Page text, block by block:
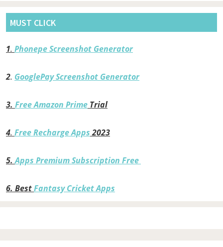
MUST CLICK
1. Phonepe Screenshot Generator
2. GooglePay Screenshot Generator
3. Free Amazon Prime Trial
4. Free Recharge Apps2023
5.Apps Premium Subscription Free
6. BestFantasy Cricket Apps